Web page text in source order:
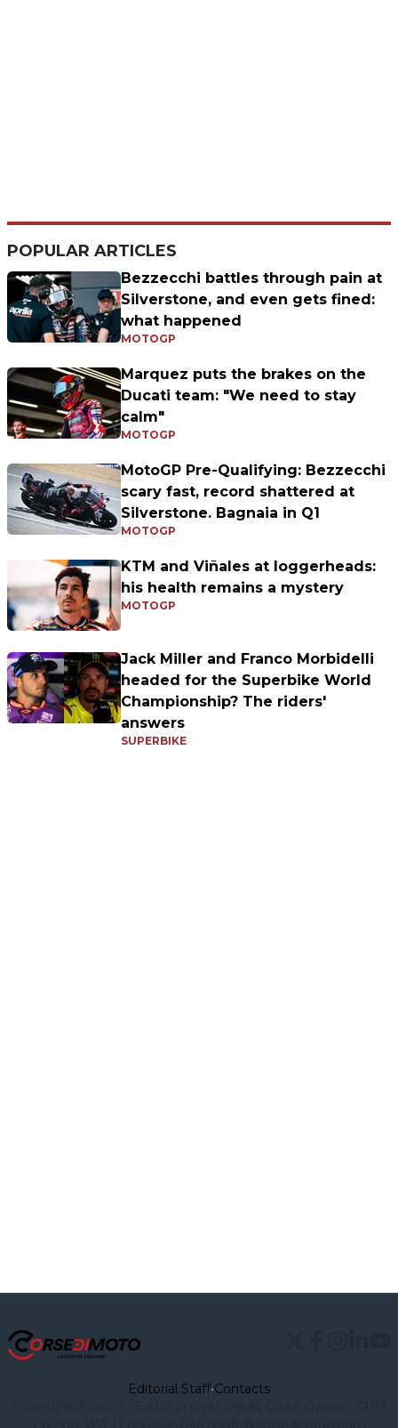
POPULAR ARTICLES
Bezzecchi battles through pain at
Silverstone, and even gets fined:
what happened
MOTOGP
Marquez puts the brakes on the
Ducati team: "We need to stay
calm"
MOTOGP
MotoGP Pre-Qualifying: Bezzecchi
scary fast, record shattered at
Silverstone. Bagnaia in Q1
MOTOGP
KTM and Viñales at loggerheads:
his health remains a mystery
MOTOGP
Jack Miller and Franco Morbidelli
headed for the Superbike World
Championship? The riders'
answers
SUPERBIKE
Editorial Staff•Contacts